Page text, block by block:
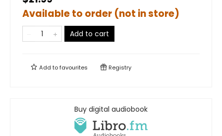
Available to order (not in store)
Add to cart
Add tofavourites Registry
Buy digital audiobook